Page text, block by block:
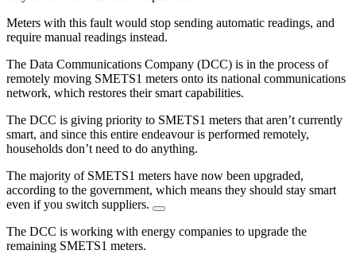
Meters with this fault would stop sending automatic readings, and
require manual readings instead.
The Data Communications Company (DCC) is in the process of
remotely moving SMETS1 meters onto its national communications
network, which restores their smart capabilities.
The DCC is giving priority to SMETS1 meters that aren’t currently
smart, and since this entire endeavour is performed remotely,
households don’t need to do anything.
The majority of SMETS1 meters have now been upgraded,
according to the government, which means they should stay smart
even if you switch suppliers.
The DCC is working with energy companies to upgrade the
remaining SMETS1 meters.